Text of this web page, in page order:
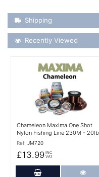
Shipping Details
Shipping
Recently Viewed
Recently Viewed
More Details
Chameleon Maxima One Shot
Nylon Fishing Line 230M - 20lb
Ref: JM720
£13.99 INC
VAT
Add to Cart